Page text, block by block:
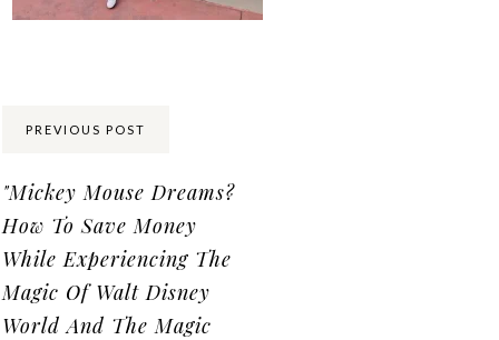
PREVIOUS POST
"Mickey Mouse Dreams?
How To Save Money
While Experiencing The
Magic Of Walt Disney
World And The Magic